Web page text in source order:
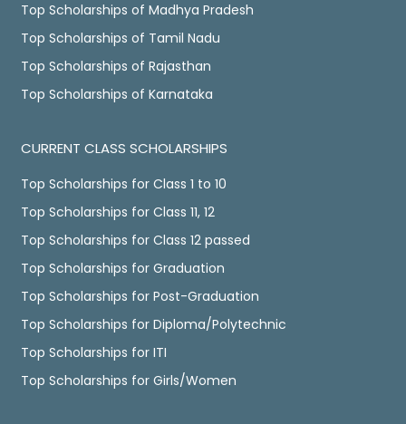
Top Scholarships of Madhya Pradesh
Top Scholarships of Tamil Nadu
Top Scholarships of Rajasthan
Top Scholarships of Karnataka
CURRENT CLASS SCHOLARSHIPS
Top Scholarships for Class 1 to 10
Top Scholarships for Class 11, 12
Top Scholarships for Class 12 passed
Top Scholarships for Graduation
Top Scholarships for Post-Graduation
Top Scholarships for Diploma/Polytechnic
Top Scholarships for ITI
Top Scholarships for Girls/Women